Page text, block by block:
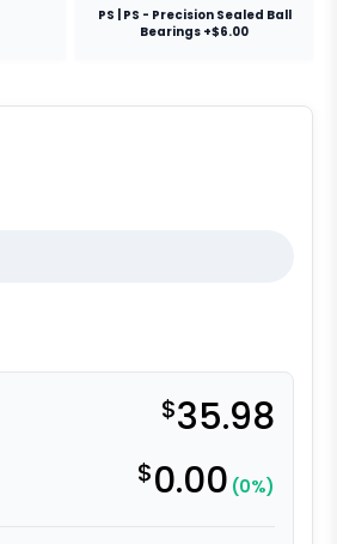
PS | PS - Precision Sealed Ball
Bearings +$6.00
$35.98
$0.00 (0%)